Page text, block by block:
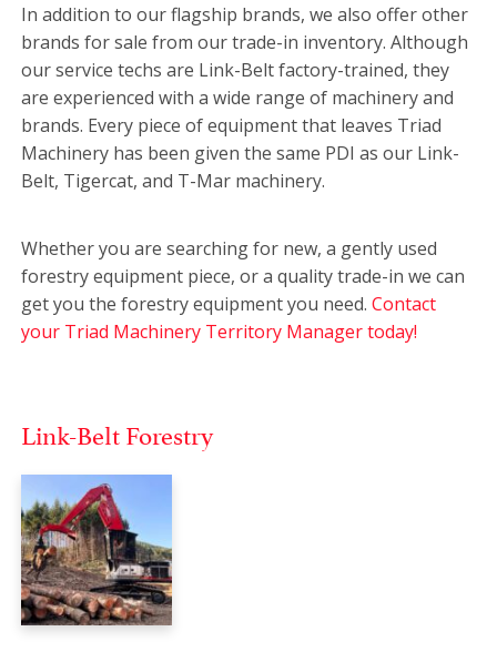
In addition to our flagship brands, we also offer other
brands for sale from our trade-in inventory. Although
our service techs are Link-Belt factory-trained, they
are experienced with a wide range of machinery and
brands. Every piece of equipment that leaves Triad
Machinery has been given the same PDI as our Link-
Belt, Tigercat, and T-Mar machinery.
Whether you are searching for new, a gently used
forestry equipment piece, or a quality trade-in we can
get you the forestry equipment you need. Contact
your Triad Machinery Territory Manager today!
Link-Belt Forestry